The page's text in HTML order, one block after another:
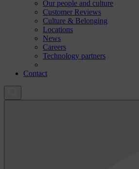
Our people and culture
Customer Reviews
Culture & Belonging
Locations
News
Careers
Technology partners
Contact